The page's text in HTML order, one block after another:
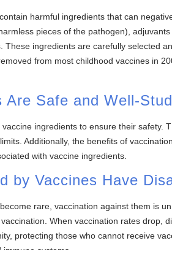
harmful ingredients that can
pieces of the pathogen),
ingredients are carefully selected
from most childhood vaccines in
Safe and Well-
ingredients to ensure their safety.
Additionally, the benefits of
with vaccine ingredients.
by Vaccines Have
rare, vaccination against them is
When vaccination rates drop,
protecting those who cannot receive
systems.